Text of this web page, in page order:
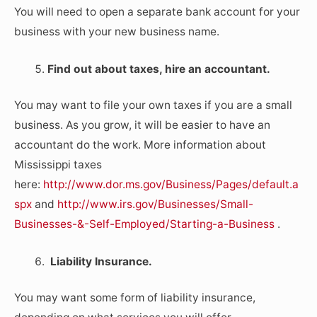
You will need to open a separate bank account for your
business with your new business name.
Find out about taxes, hire an accountant.
You may want to file your own taxes if you are a small
business. As you grow, it will be easier to have an
accountant do the work. More information about
Mississippi taxes
here: http://www.dor.ms.gov/Business/Pages/default.a
spx and http://www.irs.gov/Businesses/Small-
Businesses-&-Self-Employed/Starting-a-Business .
Liability Insurance.
You may want some form of liability insurance,